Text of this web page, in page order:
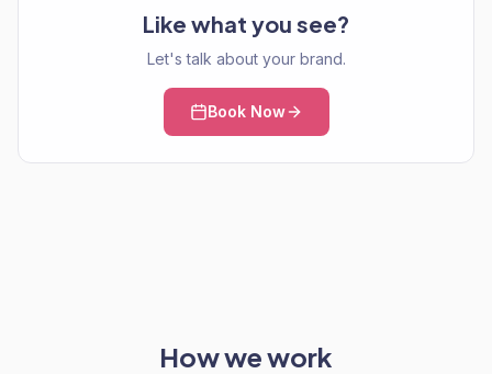
Like what you see?
Let's talk about your brand.
Book Now
How we work